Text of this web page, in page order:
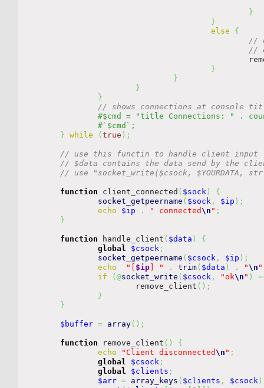
}
}
else
{
//
//
}
}
}
}
// shows connections at console
} while (true ) ;
// use this functin to handle client input
// $data contains the data send by the
// use "socket_write($csock, $YOURDATA,
function client_connected ( $sock )
{
socket_getpeername ( $sock , $ip ) ;
echo
$ip . " connected\n " ;
}
function handle_client ( $data )
{
global
$csock ;
socket_getpeername ( $csock , $ip ) ;
echo
"[ $ip] " . trim( $data ) . "\n "
if
(@socket_write ( $csock , "ok\n " )
			remove_client
( ) ;
}
}
$buffer = array( ) ;
function remove_client ( )
{
echo
"Client disconnected\n " ;
global
$csock ;
global
$clients ;
$arr = array_keys ( $clients , $csock )